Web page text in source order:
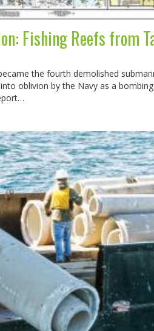
Fishing Reefs from
the fourth demolished
oblivion by the Navy as a